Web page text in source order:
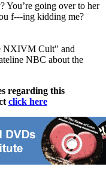
You’re going over to her
f---ing kidding me?
NXIVM Cult" and
NBC about the
regarding this
click here